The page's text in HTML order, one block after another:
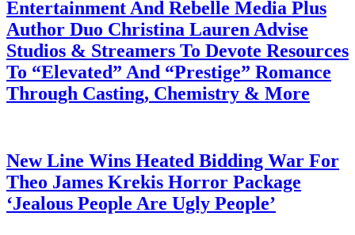
Entertainment And Rebelle Media Plus
Author Duo Christina Lauren Advise
Studios & Streamers To Devote Resources
To “Elevated” And “Prestige” Romance
Through Casting, Chemistry & More
New Line Wins Heated Bidding War For
Theo James Krekis Horror Package
‘Jealous People Are Ugly People’